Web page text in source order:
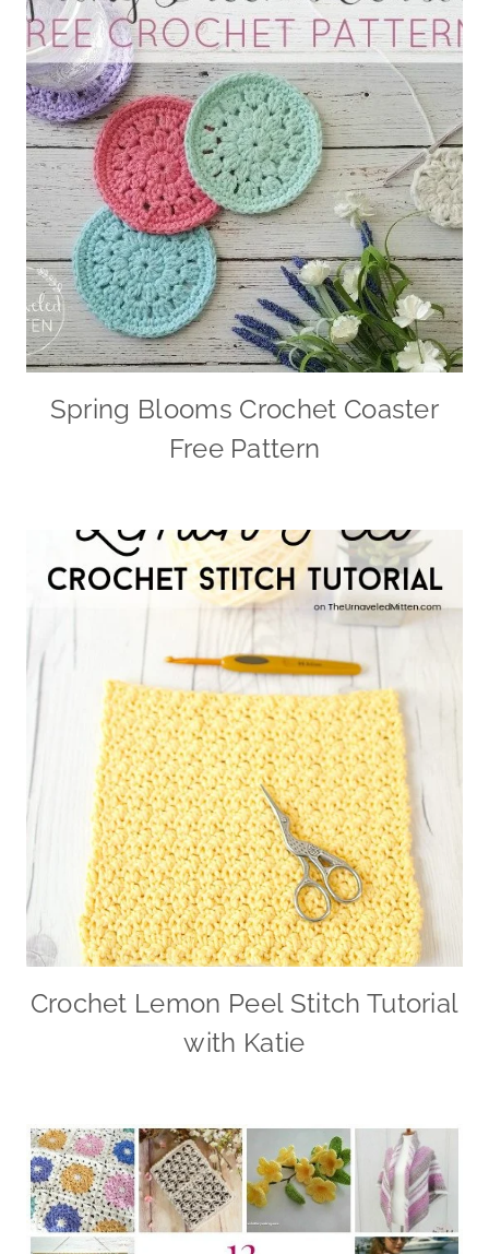
Spring Blooms Crochet Coaster
Free Pattern
Crochet Lemon Peel Stitch Tutorial
with Katie